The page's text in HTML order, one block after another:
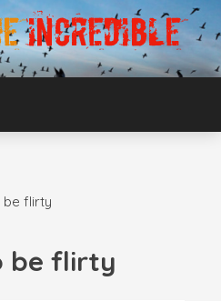
THE
be flirty
be flirty